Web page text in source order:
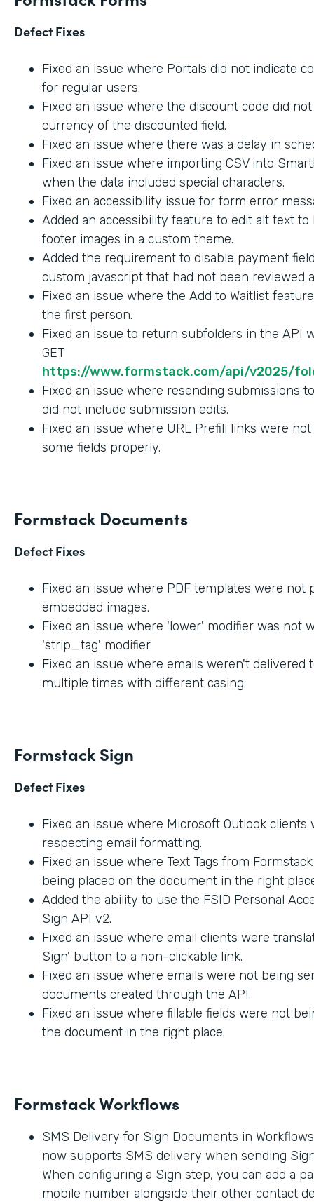
Defect Fixes
Fixed an issue where Portals did not indicate
for regular users.
Fixed an issue where the discount code did
currency of the discounted field.
Fixed an issue where there was a delay in
Fixed an issue where importing CSV into
when the data included special characters.
Fixed an accessibility issue for form error
Added an accessibility feature to edit alt text to
footer images in a custom theme.
Added the requirement to disable payment
custom javascript that had not been reviewed
Fixed an issue where the Add to Waitlist
the first person.
Fixed an issue to return subfolders in the API
GET
https://www.formstack.com/api/v2025/
Fixed an issue where resending submissions
did not include submission edits.
Fixed an issue where URL Prefill links were
some fields properly.
Formstack Documents
Defect Fixes
Fixed an issue where PDF templates were not
embedded images.
Fixed an issue where 'lower' modifier was not
'strip_tag' modifier.
Fixed an issue where emails weren't delivered
multiple times with different casing.
Formstack Sign
Defect Fixes
Fixed an issue where Microsoft Outlook clients
respecting email formatting.
Fixed an issue where Text Tags from
being placed on the document in the right
Added the ability to use the FSID Personal
Sign API v2.
Fixed an issue where email clients were
Sign' button to a non-clickable link.
Fixed an issue where emails were not being
documents created through the API.
Fixed an issue where fillable fields were not
the document in the right place.
Formstack Workflows
SMS Delivery for Sign Documents in
now supports SMS delivery when sending
When configuring a Sign step, you can add a
mobile number alongside their other contact